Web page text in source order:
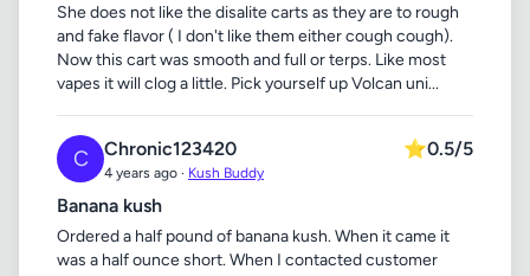
She does not like the disalite carts as they are to rough
and fake flavor ( I don't like them either cough cough).
Now this cart was smooth and full or terps. Like most
vapes it will clog a little. Pick yourself up Volcan uni...
C Chronic123420
4 years ago · Kush Buddy
⭐0.5/5
Banana kush
Ordered a half pound of banana kush. When it came it
was a half ounce short. When I contacted customer